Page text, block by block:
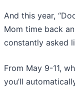
And this year,
Mom time back
constantly asked
From May 9-11,
you’ll